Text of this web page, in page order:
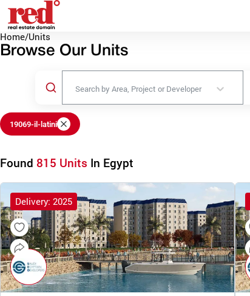
Home/Units
Browse Our Units
Search by Area, Project or Developer
19069-il-latini
Found 815 Units In Egypt
Delivery: 2025